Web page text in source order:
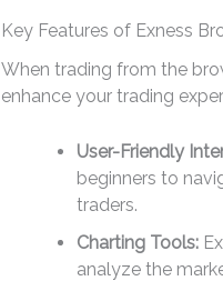
Key Features of Exness
When trading from the
enhance your trading
User-Friendly
beginners to
traders.
Charting Tools:
analyze the